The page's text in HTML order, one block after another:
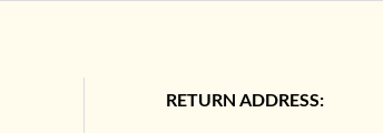
RETURN ADDRESS: